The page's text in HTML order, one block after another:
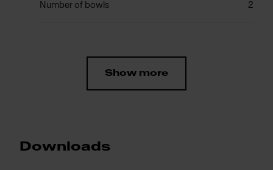
Number of bowls 2
Show more
Downloads